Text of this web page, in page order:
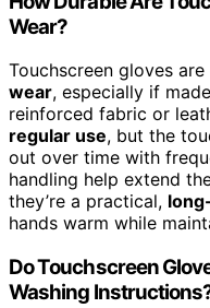
Wear?
Touchscreen gloves
wear, especially if
reinforced fabric or
regular use, but the
out over time with
handling help extend
they’re a practical,
hands warm while
Do Touchscreen
Washing